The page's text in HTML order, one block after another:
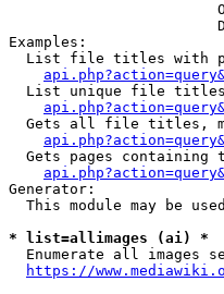
Examples:
List file titles with
List unique file
Gets all file titles,
Gets pages containing
Generator:
This module may be
* list=allimages (ai) *
Enumerate all images
https://